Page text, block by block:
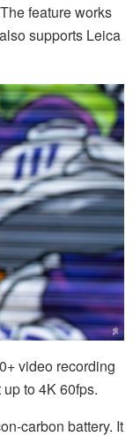
feature works
supports Leica
video recording
to 4K 60fps.
carbon battery. It